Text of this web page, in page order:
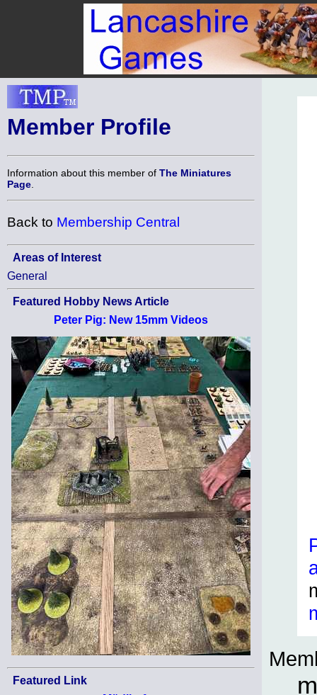
Member Profile
Information about this member of The Miniatures
Page
Back to Membership Central
Areas of Interest
General
Featured Hobby News Article
Peter Pig: New 15mm Videos
Featured Link